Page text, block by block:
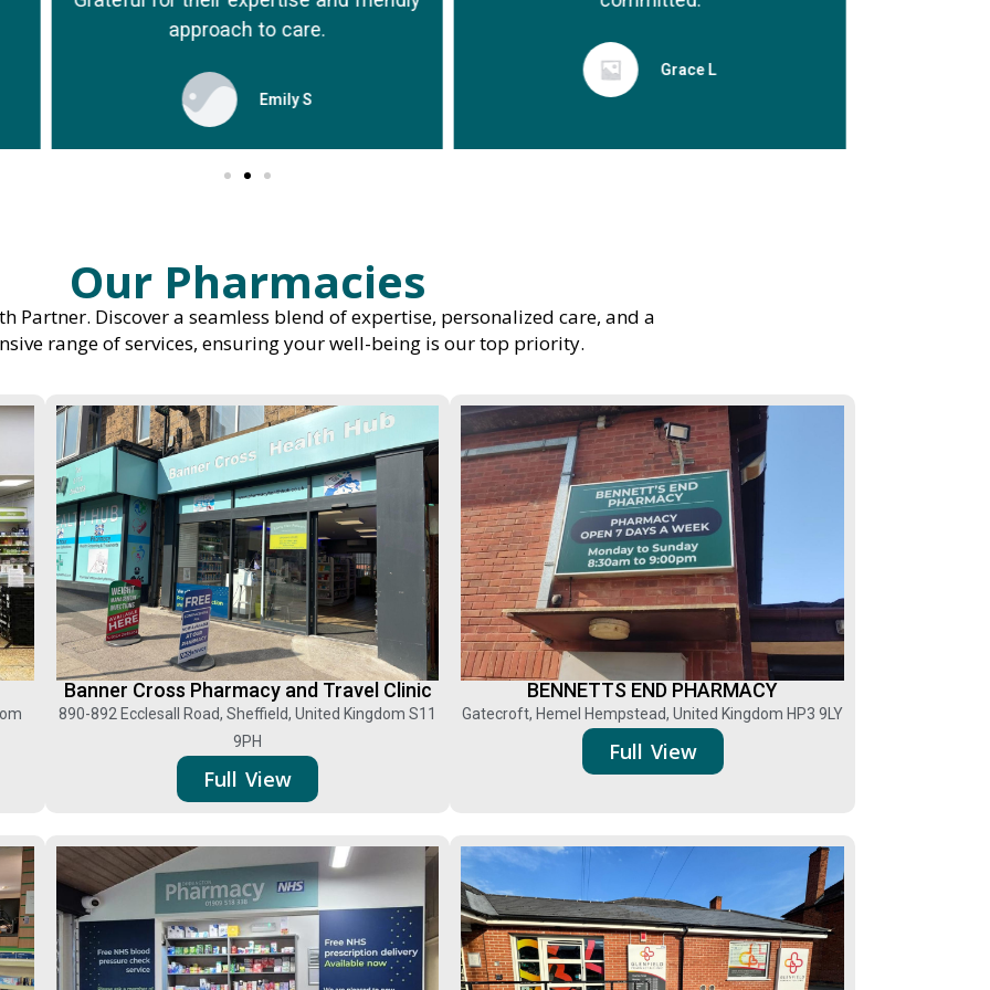
approach to care.
Emily S
Grace L
Our Pharmacies
Partner. Discover a seamless blend of expertise, personalized care, and a
range of services, ensuring your well-being is our top priority.
Banner Cross Pharmacy and Travel Clinic
890-892 Ecclesall Road, Sheffield, United Kingdom S11
9PH
Full View
BENNETTS END PHARMACY
Gatecroft, Hemel Hempstead, United Kingdom HP3 9LY
Full View